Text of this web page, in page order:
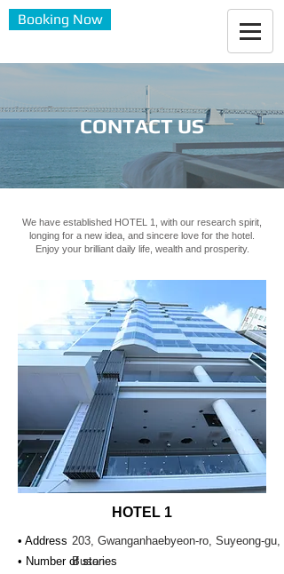
Booking Now
CONTACT US
We have established HOTEL 1, with our research spirit,
longing for a new idea, and sincere love for the hotel.
Enjoy your brilliant daily life, wealth and prosperity.
HOTEL 1
• Address
• Number of stories
203, Gwanganhaebyeon-ro, Suyeong-gu,
Busan